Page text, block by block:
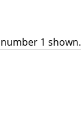
1 shown.